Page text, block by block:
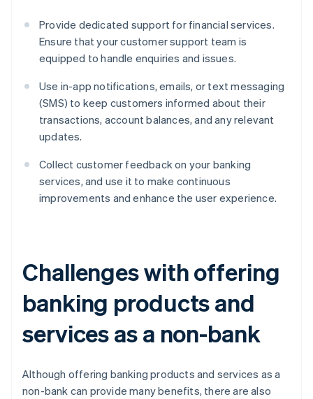
Provide dedicated support for financial services.
Ensure that your customer support team is
equipped to handle enquiries and issues.
Use in-app notifications, emails, or text messaging
(SMS) to keep customers informed about their
transactions, account balances, and any relevant
updates.
Collect customer feedback on your banking
services, and use it to make continuous
improvements and enhance the user experience.
Challenges with offering
banking products and
services as a non-bank
Although offering banking products and services as a
non-bank can provide many benefits, there are also